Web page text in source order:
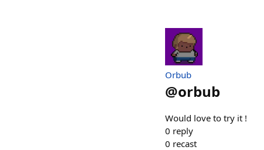
Orbub
@orbub
Would love to try it !
0 reply
0 recast